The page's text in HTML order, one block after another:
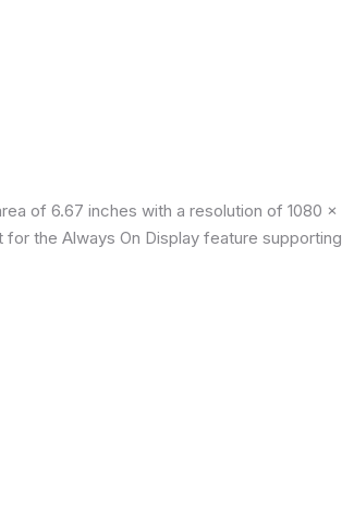
of ​​6.67 inches with a resolution of 1080 x
the Always On Display feature supporting